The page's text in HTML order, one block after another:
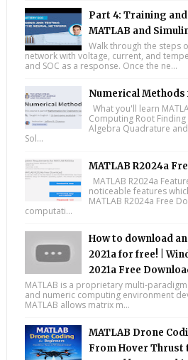
Part 4: Training
MATLAB and
Walk through the steps
network with voltage, current, and
and SOC as a response. Once the ne...
Numerical
What you'll learn
Computing Root
Algebra Quadrature
Sol...
MATLAB R2024a
MATLAB R2024a
noticeable features
MATLAB R2024a Free
computati...
How to download
2021a for free! |
2021a Free
MATLAB is a proprietary multi-
and numeric computing environment
MATLAB allows matrix m...
MATLAB Drone
From Hover Thrust